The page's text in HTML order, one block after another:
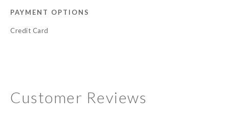
PAYMENT OPTIONS
Credit Card
Customer Reviews